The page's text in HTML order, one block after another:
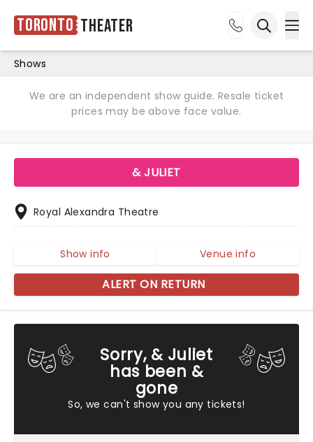
Toronto Theater
Shows
We are an independent show guide. Resale ticket
prices may be above face value.
Sorry, & Juliet
has been &
gone
So, we can't show you any tickets!
& JULIET
Royal Alexandra Theatre
Show info Venue info
ALERT ON RETURN